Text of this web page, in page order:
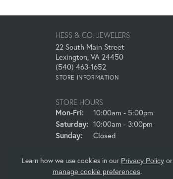
HESS & CO. JEWELERS
22 South Main Street
Lexington, VA 24450
(540) 463-1652
STORE INFORMATION
STORE HOURS
Mon-Fri: Monday - Friday:
10:00am - 5:00pm
Saturday: 10:00am - 3:00pm
Sunday:
Closed
Learn how we use cookies in our Privacy Policyor
manage cookie preferences.